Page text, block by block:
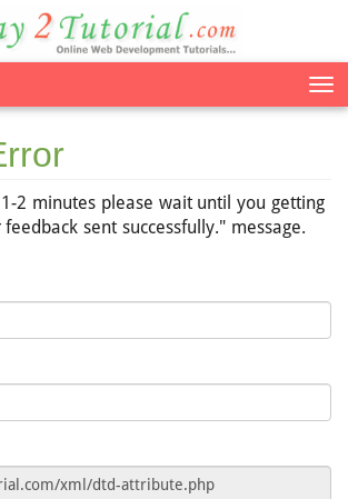
2 minutes please wait until you getting
sent successfully." message.